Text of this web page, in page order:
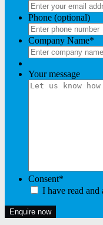
Phone (optional)
Company Name*
Your message
Consent*
I have read and
Enquire now